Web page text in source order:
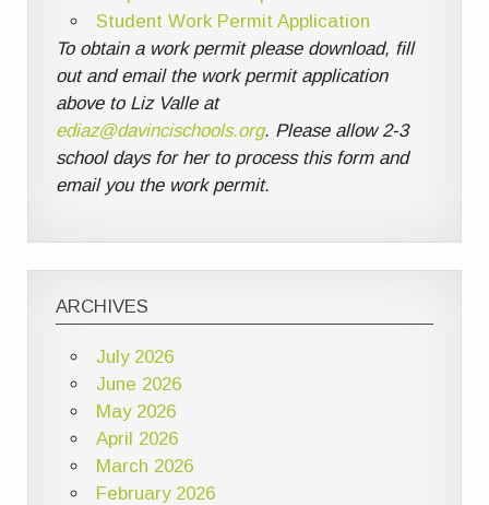
Student Work Permit Application
To obtain a work permit please download, fill
out and email the work permit application
above to Liz Valle at
ediaz@davincischools.org. Please allow 2-3
school days for her to process this form and
email you the work permit.
ARCHIVES
July 2026
June 2026
May 2026
April 2026
March 2026
February 2026